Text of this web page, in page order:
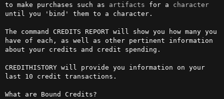
to make purchases such as artifacts for a character
until you 'bind' them to a character.
The command CREDITS REPORT will show you how many you
have of each, as well as other pertinent information
about your credits and credit spending.
CREDITHISTORY will provide you information on your
last 10 credit transactions.
What are Bound Credits?